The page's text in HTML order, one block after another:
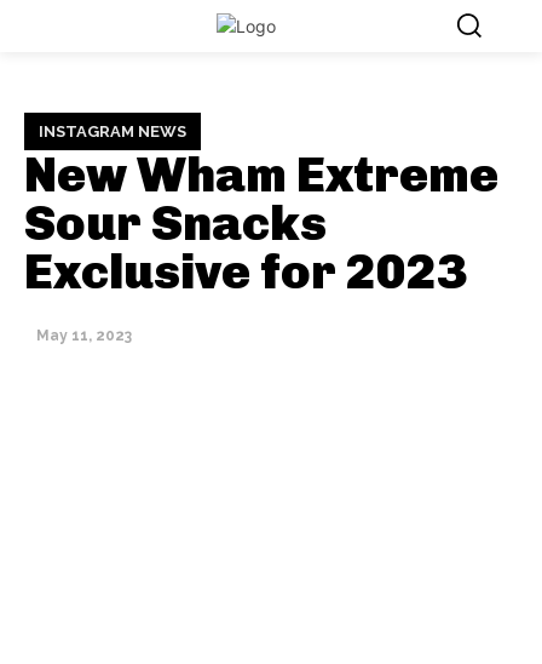
INSTAGRAM NEWS
New Wham Extreme
Sour Snacks
Exclusive for 2023
May 11, 2023